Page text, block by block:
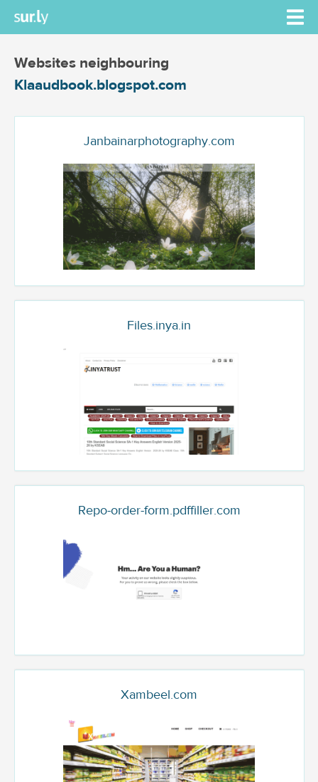
Websites neighbouring
Klaaudbook.blogspot.com
Janbainarphotography.com
Files.inya.in
Repo-order-form.pdffiller.com
Xambeel.com